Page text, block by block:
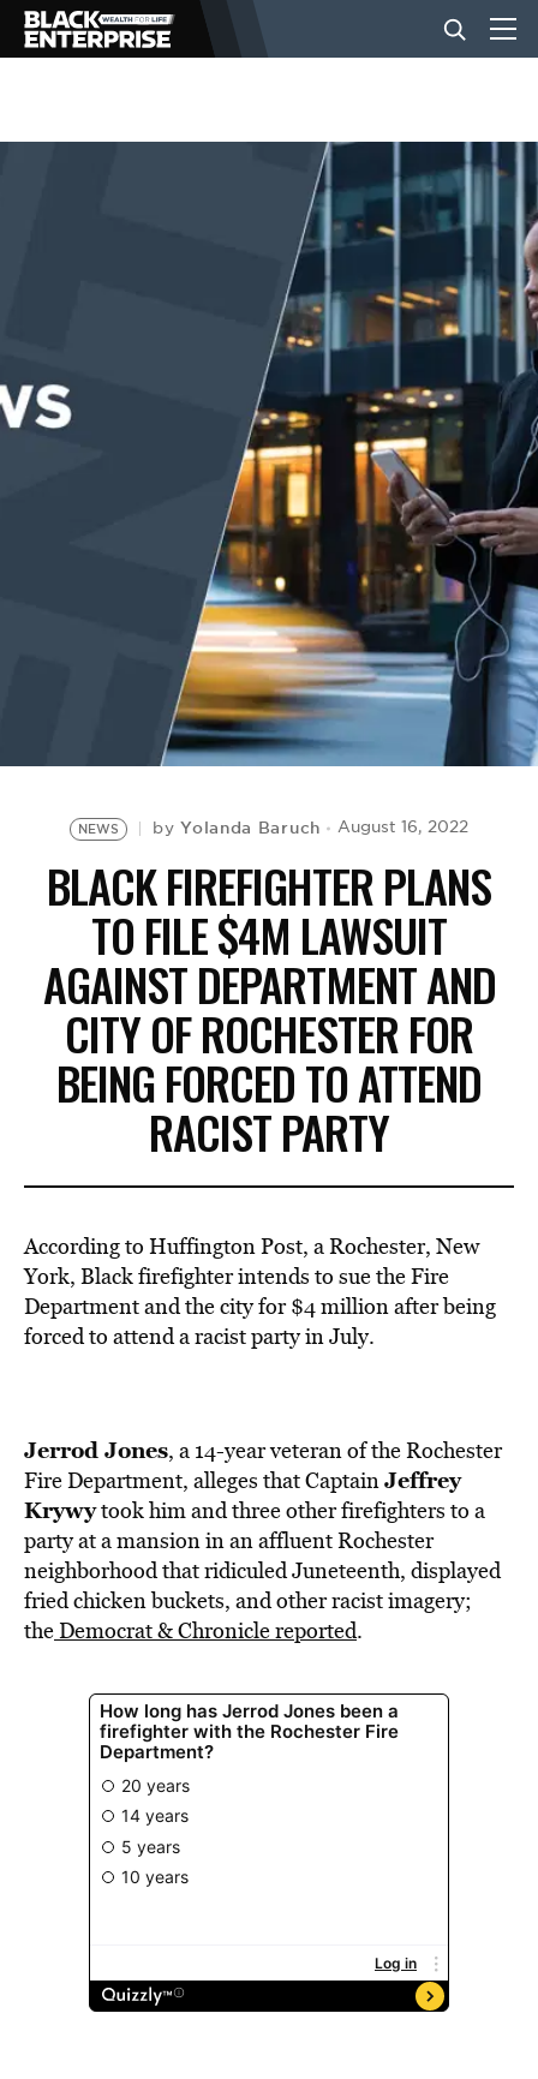
BUSINESS
EVENTS
NEWS byYolanda Baruch August 16, 2022
BLACK FIREFIGHTER PLANS
TO FILE $4M LAWSUIT
AGAINST DEPARTMENT AND
CITY OF ROCHESTER FOR
BEING FORCED TO ATTEND
RACIST PARTY
According to Huffington Post, a Rochester, New
York, Black firefighter intends to sue the Fire
Department and the city for $4 million after being
forced to attend a racist party in July.
Jerrod Jones, a 14-year veteran of the Rochester
Fire Department, alleges that CaptainJeffrey
Krywytook him and three other firefighters to a
party at a mansion in an affluent Rochester
neighborhood that ridiculed Juneteenth, displayed
fried chicken buckets, and other racist imagery;
theDemocrat & Chronicle reported.